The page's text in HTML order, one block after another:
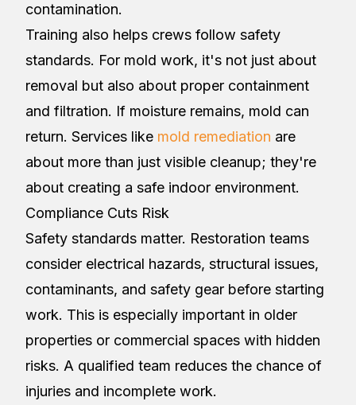
contamination.
Training also helps crews follow safety
standards. For mold work, it's not just about
removal but also about proper containment
and filtration. If moisture remains, mold can
return. Services like mold remediation are
about more than just visible cleanup; they're
about creating a safe indoor environment.
Compliance Cuts Risk
Safety standards matter. Restoration teams
consider electrical hazards, structural issues,
contaminants, and safety gear before starting
work. This is especially important in older
properties or commercial spaces with hidden
risks. A qualified team reduces the chance of
injuries and incomplete work.